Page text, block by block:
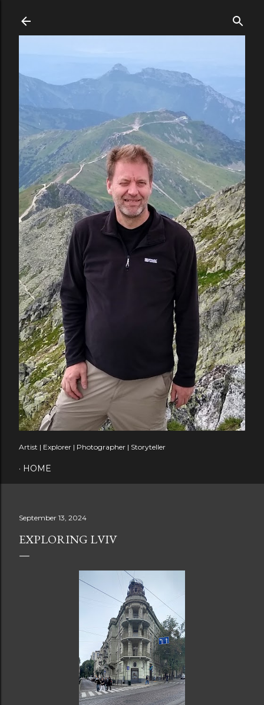
Artist | Explorer | Photographer | Storyteller
HOME
September 13, 2024
EXPLORING LVIV